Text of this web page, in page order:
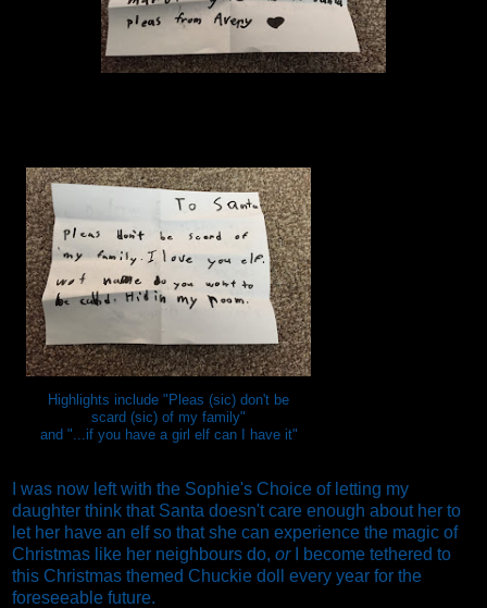
Highlights include "Pleas (sic) don't be
scard (sic) of my family"
and "...if you have a girl elf can I have it"
I was now left with the Sophie's Choice of letting my
daughter think that Santa doesn't care enough about her to
let her have an elf so that she can experience the magic of
Christmas like her neighbours do, orI become tethered to
this Christmas themed Chuckie doll every year for the
foreseeable future.